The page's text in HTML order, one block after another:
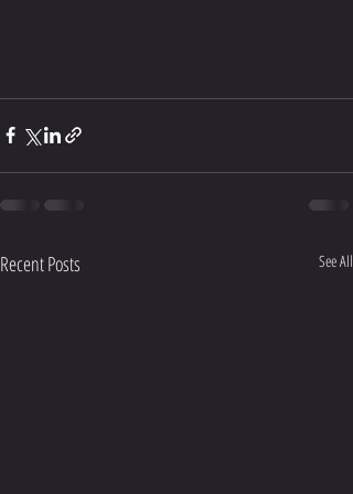
Recent Posts See All